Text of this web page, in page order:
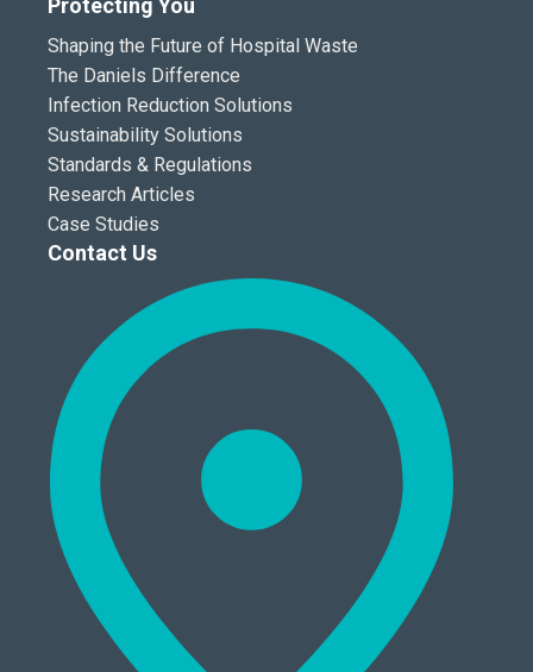
Protecting You
Shaping the Future of Hospital Waste
The Daniels Difference
Infection Reduction Solutions
Sustainability Solutions
Standards & Regulations
Research Articles
Case Studies
Contact Us